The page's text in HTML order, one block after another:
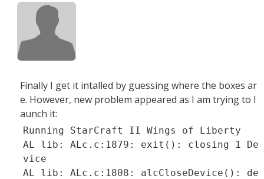
Finally I get it intalled by guessing where the boxes ar
e. However, new problem appeared as I am trying to l
aunch it:
Running StarCraft II Wings of Liberty
AL lib: ALc.c:1879: exit(): closing 1 De
vice
AL lib: ALc.c:1808: alcCloseDevice(): de